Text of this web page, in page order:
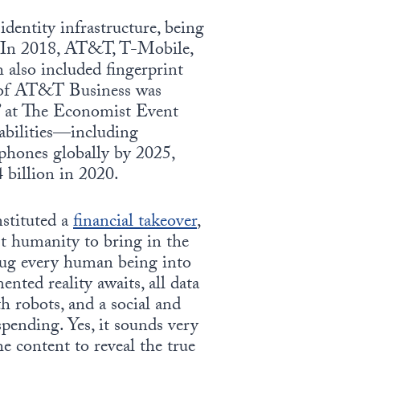
infrastructure, being
In 2018, AT&T, T-Mobile,
also included fingerprint
AT&T Business was
The Economist Event
globally by 2025,
billion in 2020.
afinancial takeover,
humanity to bring in the
every human being into
reality awaits, all data
robots, and a social and
Yes, it sounds very
content to reveal the true